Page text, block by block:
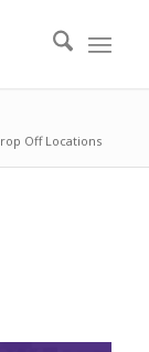
Off Locations